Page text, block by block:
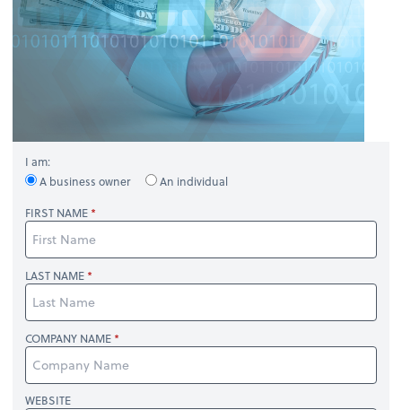
I am:
A business owner
An individual
FIRST NAME
LAST NAME
COMPANY NAME
WEBSITE